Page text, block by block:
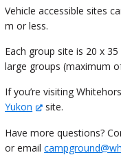
Vehicle accessible sites
m or less.
Each group site is 20 x
large groups (maximum
If you’re visiting
Yukon
site.
Have more questions?
or email